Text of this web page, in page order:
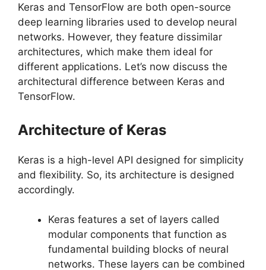
Keras and TensorFlow are both open-source
deep learning libraries used to develop neural
networks. However, they feature dissimilar
architectures, which make them ideal for
different applications. Let’s now discuss the
architectural difference between Keras and
TensorFlow.
Architecture of Keras
Keras is a high-level API designed for simplicity
and flexibility. So, its architecture is designed
accordingly.
Keras features a set of layers called
modular components that function as
fundamental building blocks of neural
networks. These layers can be combined